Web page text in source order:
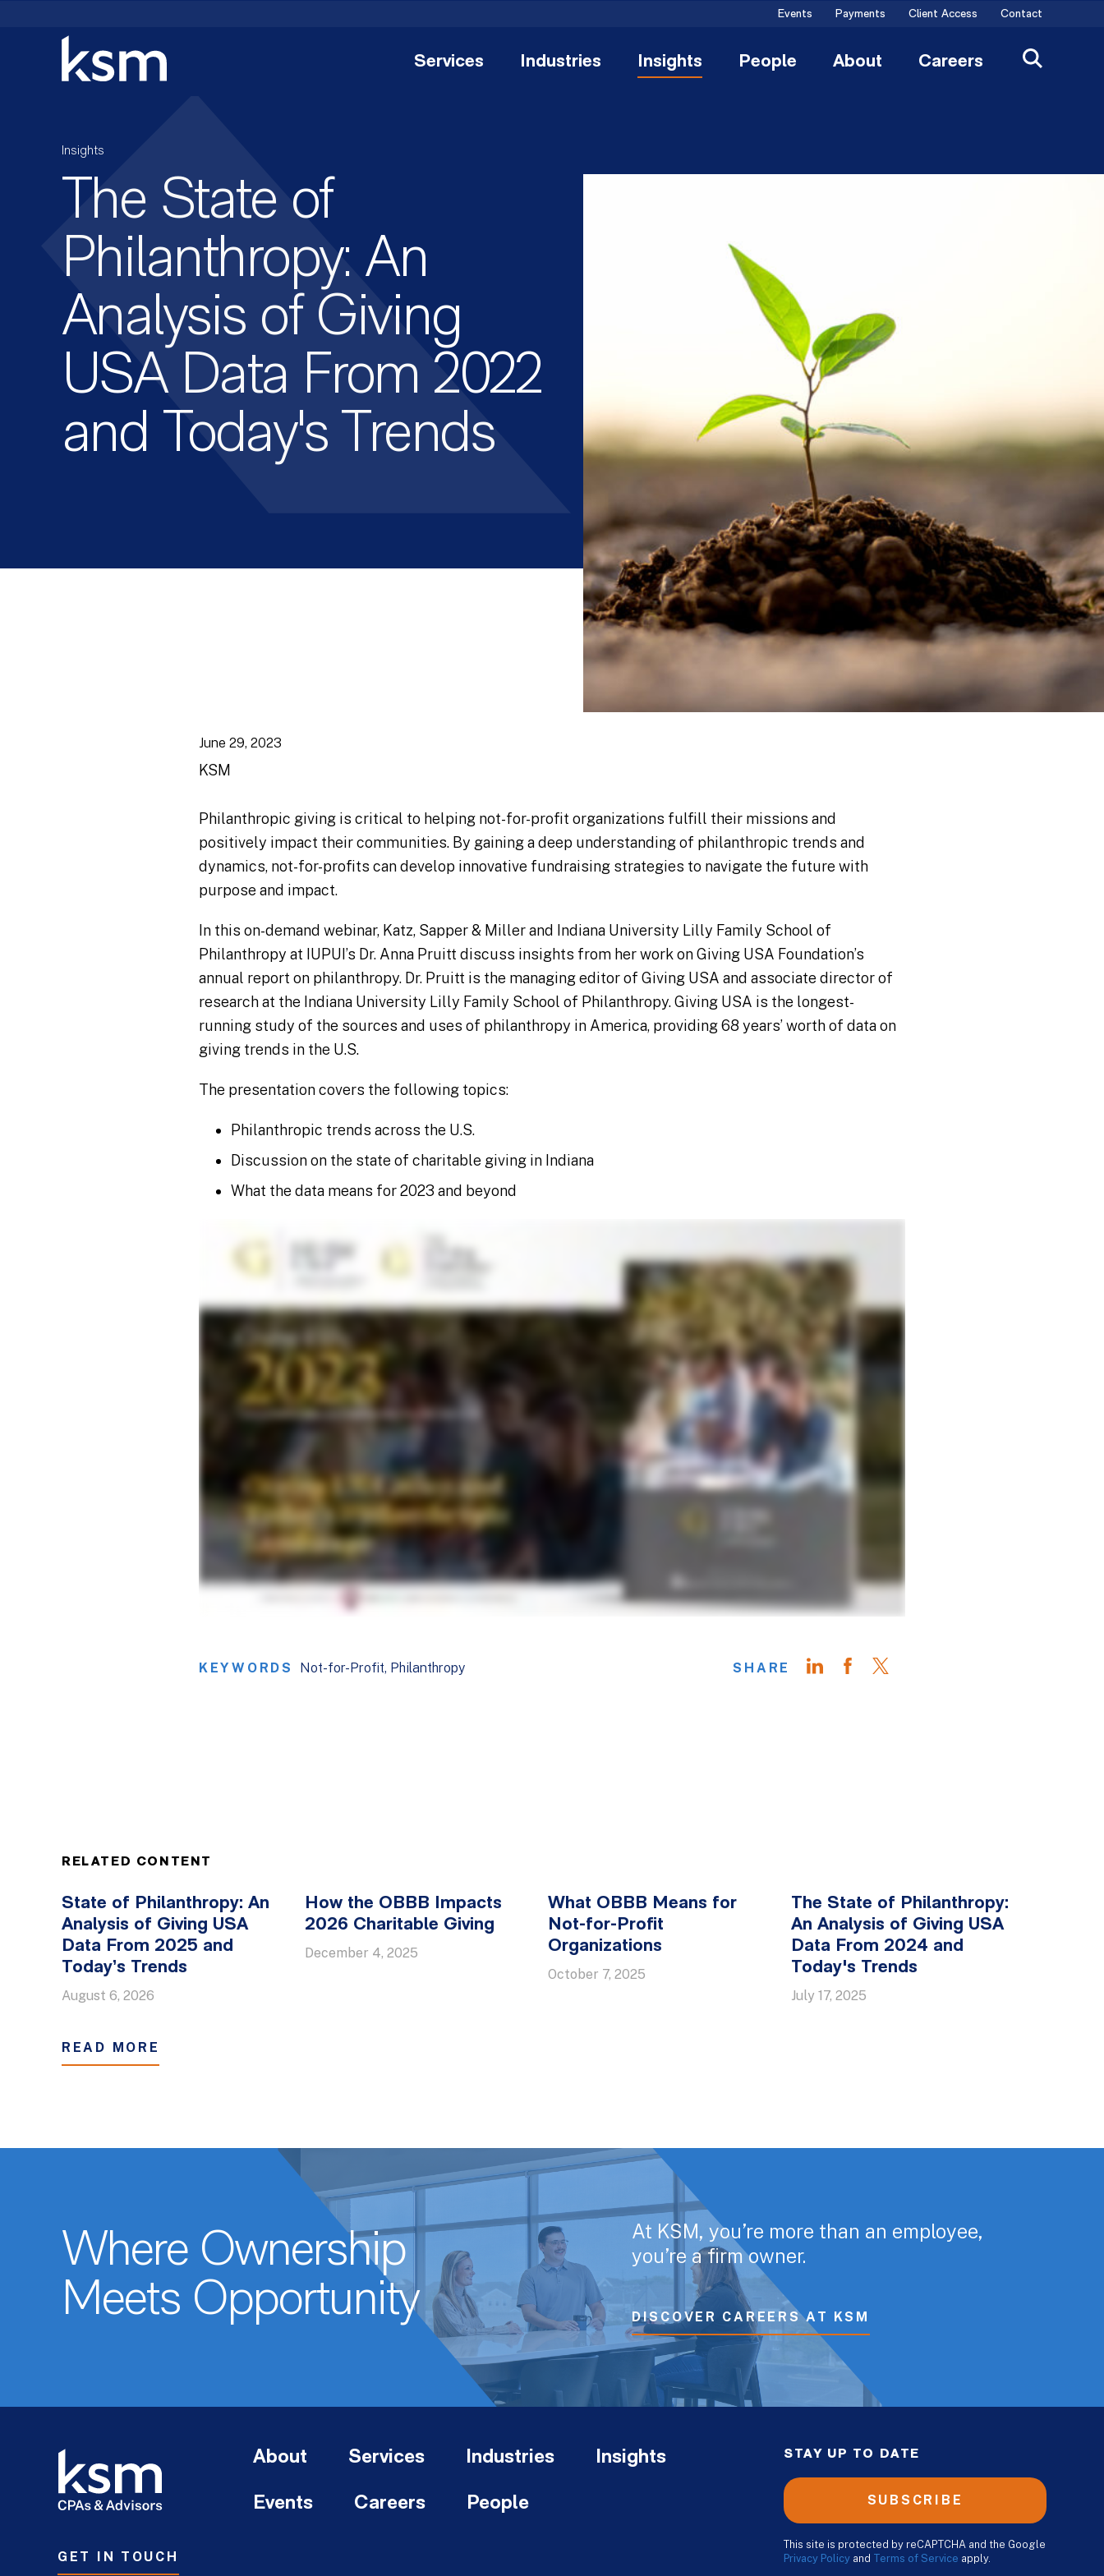
Events Payments Client Access Contact
Services Industries Insights People About Careers
Insights
The State of
Philanthropy: An
Analysis of Giving
USA Data From 2022
and Today's Trends
June 29, 2023
KSM
Philanthropic giving is critical to helping not-for-profit organizations fulfill their missions and
positively impact their communities. By gaining a deep understanding of philanthropic trends and
dynamics, not-for-profits can develop innovative fundraising strategies to navigate the future with
purpose and impact.
In this on-demand webinar, Katz, Sapper & Miller and Indiana University Lilly Family School of
Philanthropy at IUPUI’s Dr. Anna Pruitt discuss insights from her work on Giving USA Foundation’s
annual report on philanthropy. Dr. Pruitt is the managing editor of Giving USA and associate director of
research at the Indiana University Lilly Family School of Philanthropy. Giving USA is the longest-
running study of the sources and uses of philanthropy in America, providing 68 years’ worth of data on
giving trends in the U.S.
The presentation covers the following topics:
Philanthropic trends across the U.S.
Discussion on the state of charitable giving in Indiana
What the data means for 2023 and beyond
KEYWORDS Not-for-Profit Philanthropy SHARE
RELATED CONTENT
State of Philanthropy: An
Analysis of Giving USA
Data From 2025 and
Today’s Trends
August 6, 2026
How the OBBB Impacts
2026 Charitable Giving
December 4, 2025
What OBBB Means for
Not-for-Profit
Organizations
October 7, 2025
The State of Philanthropy:
An Analysis of Giving USA
Data From 2024 and
Today's Trends
July 17, 2025
READ MORE
Where Ownership
Meets Opportunity
At KSM, you’re more than an employee,
you’re a firm owner.
DISCOVER CAREERS AT KSM
GET IN TOUCH
About Services Industries Insights
Events Careers People
STAY UP TO DATE
SUBSCRIBE
This site is protected by reCAPTCHA and the Google
Privacy Policy and Terms of Service apply.